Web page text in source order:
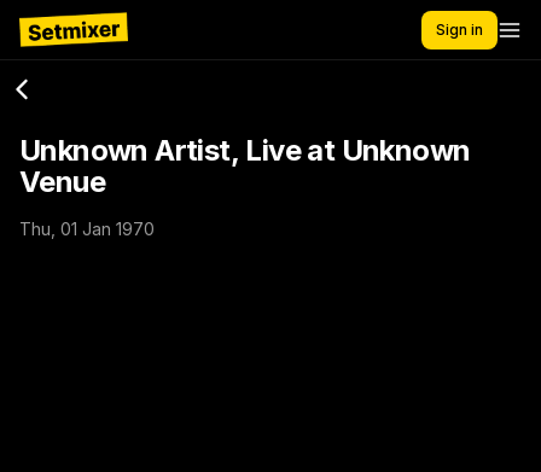
Sign in
Unknown Artist, Live at Unknown
Venue
Thu, 01 Jan 1970